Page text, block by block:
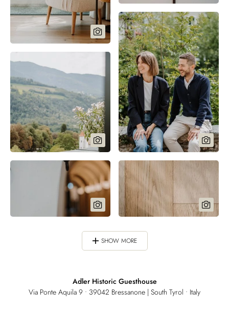
SHOW MORE
Adler Historic Guesthouse
Via Ponte Aquila 9 • 39042 Bressanone | South Tyrol • Italy